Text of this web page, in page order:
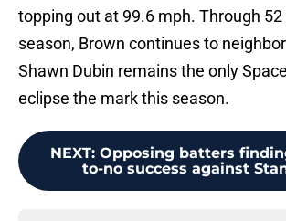
topping out at 99.6 mph. Through
season, Brown continues to
Shawn Dubin remains the only
eclipse the mark this season.
NEXT: Opposing batters
to-no success against